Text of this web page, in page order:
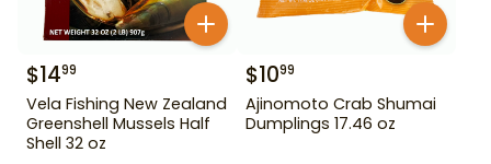
$1499
Vela Fishing New Zealand
Greenshell Mussels Half
Shell 32 oz
$1099
Ajinomoto Crab Shumai
Dumplings 17.46 oz